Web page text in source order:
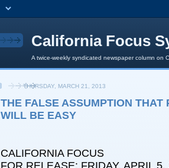
California Focus
A twice-weekly syndicated newspaper column on
THURSDAY, MARCH 21, 2013
THE FALSE ASSUMPTION THAT
WILL BE EASY
CALIFORNIA FOCUS
FOR RELEASE: FRIDAY, APRIL 5,